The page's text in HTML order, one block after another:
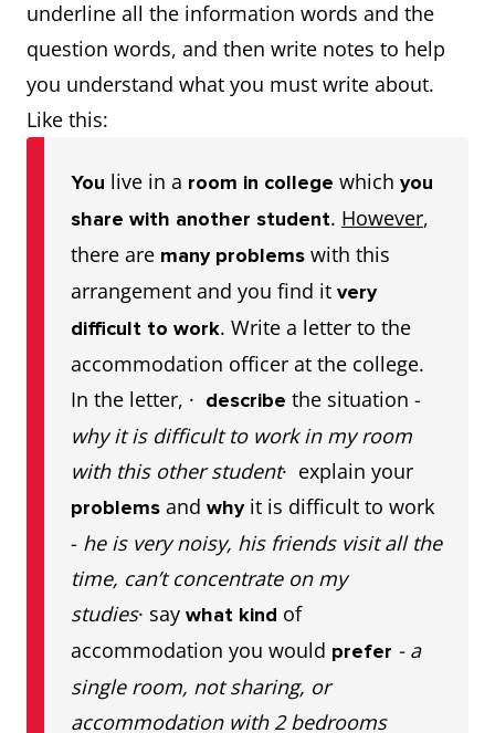
underline all the information words and the
question words, and then write notes to help
you understand what you must write about.
Like this:
You live in a room in college which you
share with another student. However,
there are many problems with this
arrangement and you find it very
difficult to work. Write a letter to the
accommodation officer at the college.
In the letter, · describe the situation -
why it is difficult to work in my room
with this other student· explain your
problems and whyit is difficult to work
- he is very noisy, his friends visit all the
time, can’t concentrate on my
studies· say what kind of
accommodation you would prefer - a
single room, not sharing, or
accommodation with 2 bedrooms